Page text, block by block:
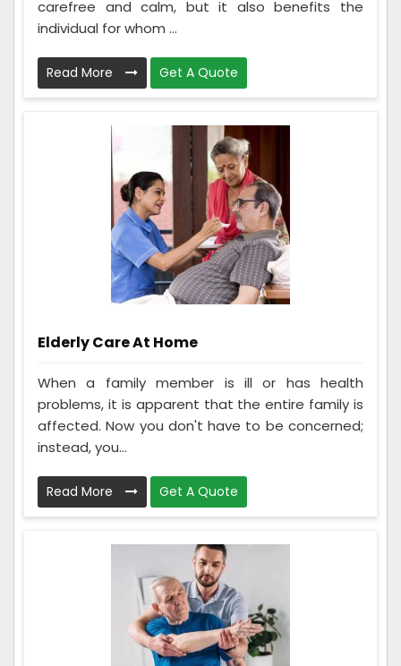
carefree and calm, but it also benefits the
individual for whom ...
Read More Get A Quote
Elderly Care At Home
When a family member is ill or has health
problems, it is apparent that the entire family is
affected. Now you don't have to be concerned;
instead, you...
Read More Get A Quote